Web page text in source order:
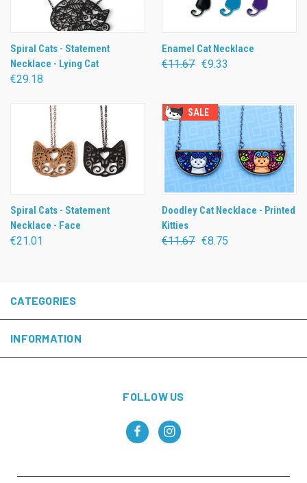
Spiral Cats - Statement
Necklace - Lying Cat
€29.18
Enamel Cat Necklace
€11.67 €9.33
Spiral Cats - Statement
Necklace - Face
€21.01
SALE
Doodley Cat Necklace - Printed
Kitties
€11.67 €8.75
CATEGORIES
INFORMATION
FOLLOW US